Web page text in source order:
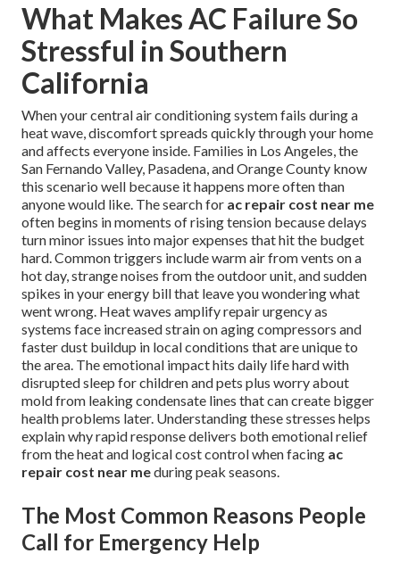
What Makes AC Failure So
Stressful in Southern
California
When your central air conditioning system fails during a
heat wave, discomfort spreads quickly through your home
and affects everyone inside. Families in Los Angeles, the
San Fernando Valley, Pasadena, and Orange County know
this scenario well because it happens more often than
anyone would like. The search for ac repair cost near me
often begins in moments of rising tension because delays
turn minor issues into major expenses that hit the budget
hard. Common triggers include warm air from vents on a
hot day, strange noises from the outdoor unit, and sudden
spikes in your energy bill that leave you wondering what
went wrong. Heat waves amplify repair urgency as
systems face increased strain on aging compressors and
faster dust buildup in local conditions that are unique to
the area. The emotional impact hits daily life hard with
disrupted sleep for children and pets plus worry about
mold from leaking condensate lines that can create bigger
health problems later. Understanding these stresses helps
explain why rapid response delivers both emotional relief
from the heat and logical cost control when facing ac
repair cost near meduring peak seasons.
The Most Common Reasons People
Call for Emergency Help